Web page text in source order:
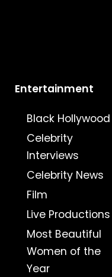
Entertainment
Black Hollywood
Celebrity
Interviews
Celebrity News
Film
Live Productions
Most Beautiful
Women of the
Year